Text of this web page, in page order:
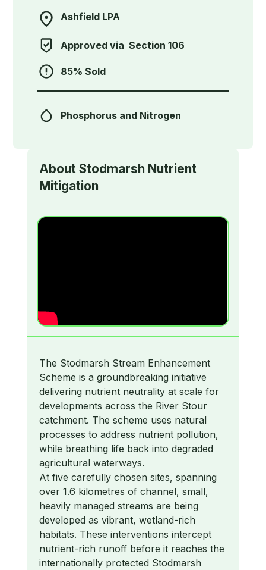
Ashfield LPA
Approved via Section 106
85% Sold
Phosphorus and Nitrogen
AboutStodmarsh Nutrient
Mitigation
The Stodmarsh Stream Enhancement
Scheme is a groundbreaking initiative
delivering nutrient neutrality at scale for
developments across the River Stour
catchment. The scheme uses natural
processes to address nutrient pollution,
while breathing life back into degraded
agricultural waterways.
​At five carefully chosen sites, spanning
over 1.6 kilometres of channel, small,
heavily managed streams are being
developed as vibrant, wetland-rich
habitats. These interventions intercept
nutrient-rich runoff before it reaches the
internationally protected Stodmarsh